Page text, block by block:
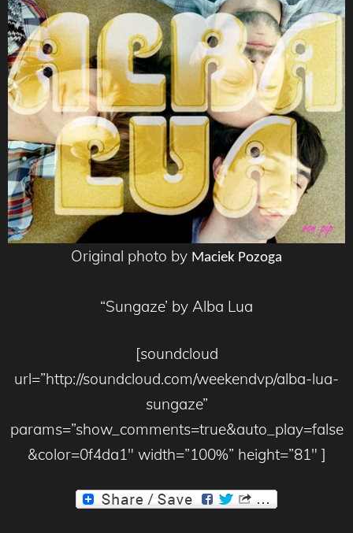
Original photo by Maciek Pozoga
“Sungaze’ by Alba Lua
[soundcloud
url=”http://soundcloud.com/weekendvp/alba-lua-
sungaze”
params=”show_comments=true&auto_play=false
&color=0f4da1″ width=”100%” height=”81″ ]